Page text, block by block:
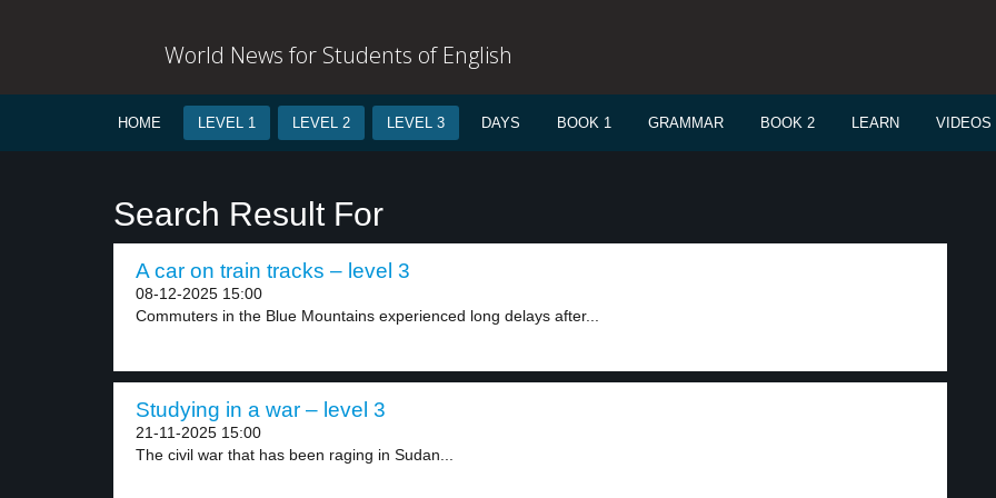
World News for Students of English
HOME LEVEL 1 LEVEL 2 LEVEL 3 DAYS BOOK 1 GRAMMAR BOOK 2 LEARN VIDEOS
Search Result For
A car on train tracks – level 3
08-12-2025 15:00
Commuters in the Blue Mountains experienced long delays after...
Studying in a war – level 3
21-11-2025 15:00
The civil war that has been raging in Sudan...